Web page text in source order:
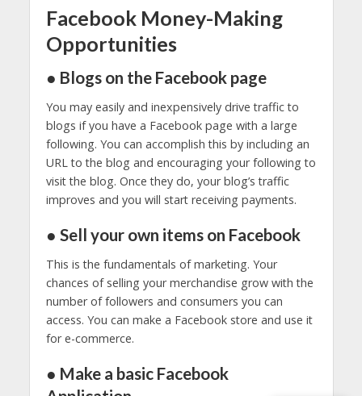
Facebook Money-Making
Opportunities
● Blogs on the Facebook page
You may easily and inexpensively drive traffic to
blogs if you have a Facebook page with a large
following. You can accomplish this by including an
URL to the blog and encouraging your following to
visit the blog. Once they do, your blog’s traffic
improves and you will start receiving payments.
● Sell your own items on Facebook
This is the fundamentals of marketing. Your
chances of selling your merchandise grow with the
number of followers and consumers you can
access. You can make a Facebook store and use it
for e-commerce.
● Make a basic Facebook